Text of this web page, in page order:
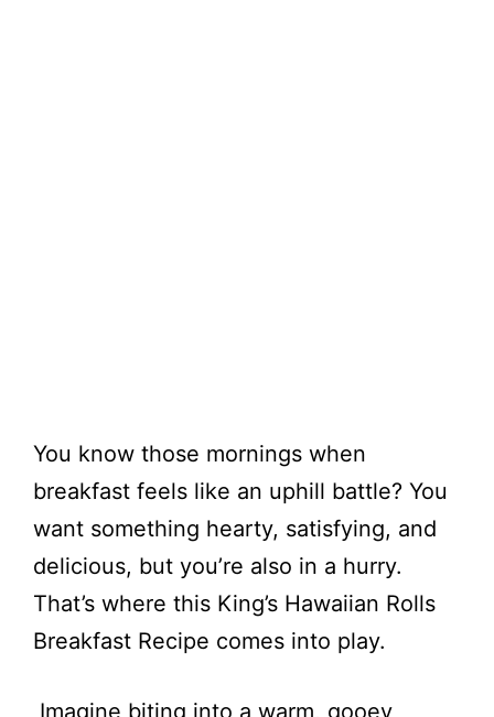
You know those mornings when
breakfast feels like an uphill battle? You
want something hearty, satisfying, and
delicious, but you’re also in a hurry.
That’s where this King’s Hawaiian Rolls
Breakfast Recipe comes into play.
Imagine biting into a warm, gooey